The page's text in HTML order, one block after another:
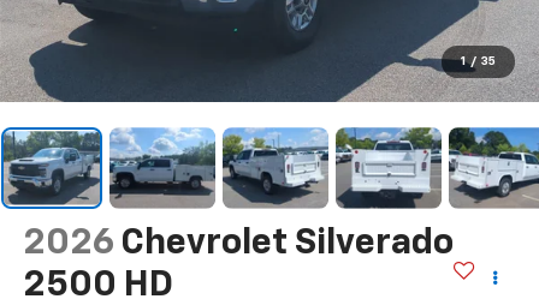
1 / 35
2026 Chevrolet Silverado
2500 HD